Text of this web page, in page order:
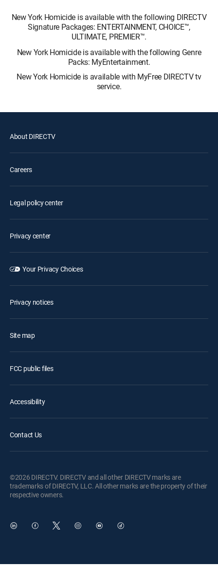
New York Homicide is available with the following DIRECTV
Signature Packages: ENTERTAINMENT, CHOICE™,
ULTIMATE, PREMIER™.
New York Homicide is available with the following Genre
Packs: MyEntertainment.
New York Homicide is available with MyFree DIRECTV tv
service.
About DIRECTV
Careers
Legal policy center
Privacy center
Your Privacy Choices
Privacy notices
Site map
FCC public files
Accessibility
Contact Us
©2026 DIRECTV. DIRECTV and all other DIRECTV marks are
trademarks of DIRECTV, LLC. All other marks are the property of their
respective owners.